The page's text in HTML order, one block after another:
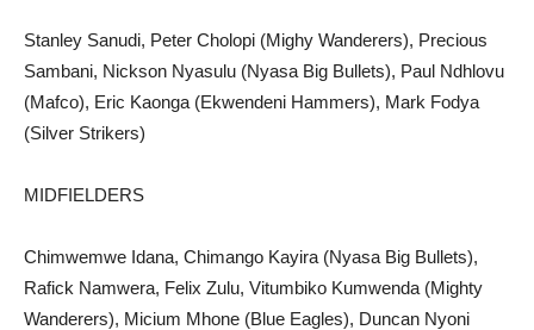
Stanley Sanudi, Peter Cholopi (Mighy Wanderers), Precious
Sambani, Nickson Nyasulu (Nyasa Big Bullets), Paul Ndhlovu
(Mafco), Eric Kaonga (Ekwendeni Hammers), Mark Fodya
(Silver Strikers)
MIDFIELDERS
Chimwemwe Idana, Chimango Kayira (Nyasa Big Bullets),
Rafick Namwera, Felix Zulu, Vitumbiko Kumwenda (Mighty
Wanderers), Micium Mhone (Blue Eagles), Duncan Nyoni